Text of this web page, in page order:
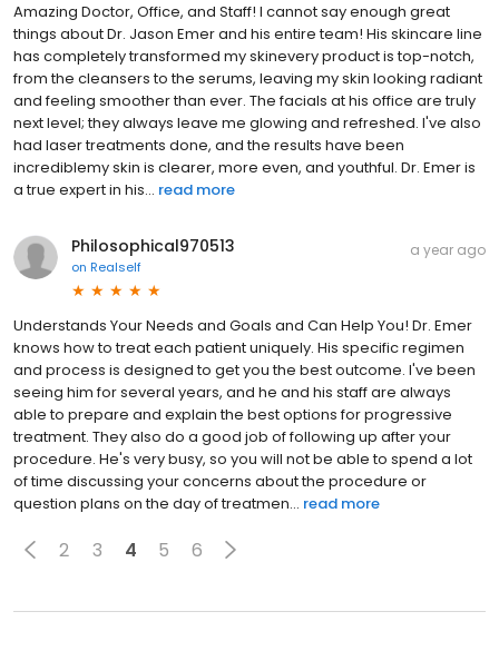
Amazing Doctor, Office, and Staff! I cannot say enough great
things about Dr. Jason Emer and his entire team! His skincare line
has completely transformed my skinevery product is top-notch,
from the cleansers to the serums, leaving my skin looking radiant
and feeling smoother than ever. The facials at his office are truly
next level; they always leave me glowing and refreshed. I've also
had laser treatments done, and the results have been
incrediblemy skin is clearer, more even, and youthful. Dr. Emer is
a true expert in his... read more
Philosophical970513
on Realself
a year ago
Understands Your Needs and Goals and Can Help You! Dr. Emer
knows how to treat each patient uniquely. His specific regimen
and process is designed to get you the best outcome. I've been
seeing him for several years, and he and his staff are always
able to prepare and explain the best options for progressive
treatment. They also do a good job of following up after your
procedure. He's very busy, so you will not be able to spend a lot
of time discussing your concerns about the procedure or
question plans on the day of treatmen... read more
2 3 4 5 6